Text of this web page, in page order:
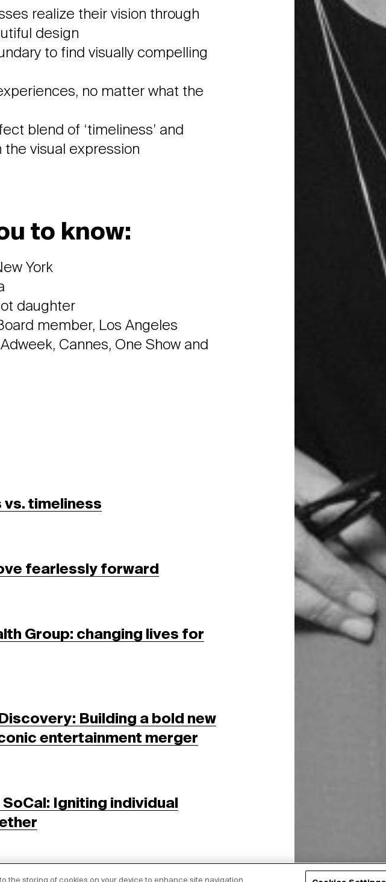
realize their vision through
design
to find visually compelling
no matter what the
blend of ‘timeliness’ and
visual expression
to know:
York
daughter
member, Los Angeles
Cannes, One Show and
vs. timeliness
fearlessly forward
Group: changing lives for
Building a bold new
entertainment merger
Igniting individual